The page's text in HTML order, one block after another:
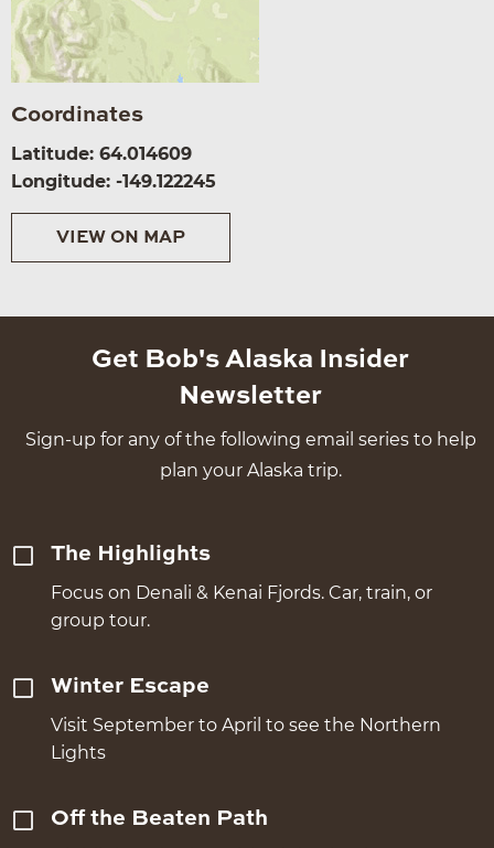
Coordinates
Latitude: 64.014609
Longitude: -149.122245
VIEW ON MAP
Get Bob's Alaska Insider
Newsletter
Sign-up for any of the following email series to help
plan your Alaska trip.
The Highlights
Focus on Denali & Kenai Fjords. Car, train, or
group tour.
Winter Escape
Visit September to April to see the Northern
Lights
Off the Beaten Path